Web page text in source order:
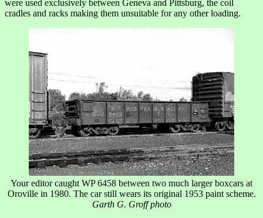
were used exclusively between Geneva and Pittsburg, the coil
cradles and racks making them unsuitable for any other loading.
Your editor caught WP 6458 between two much larger boxcars at
Oroville in 1980. The car still wears its original 1953 paint scheme.
Garth G. Groff photo